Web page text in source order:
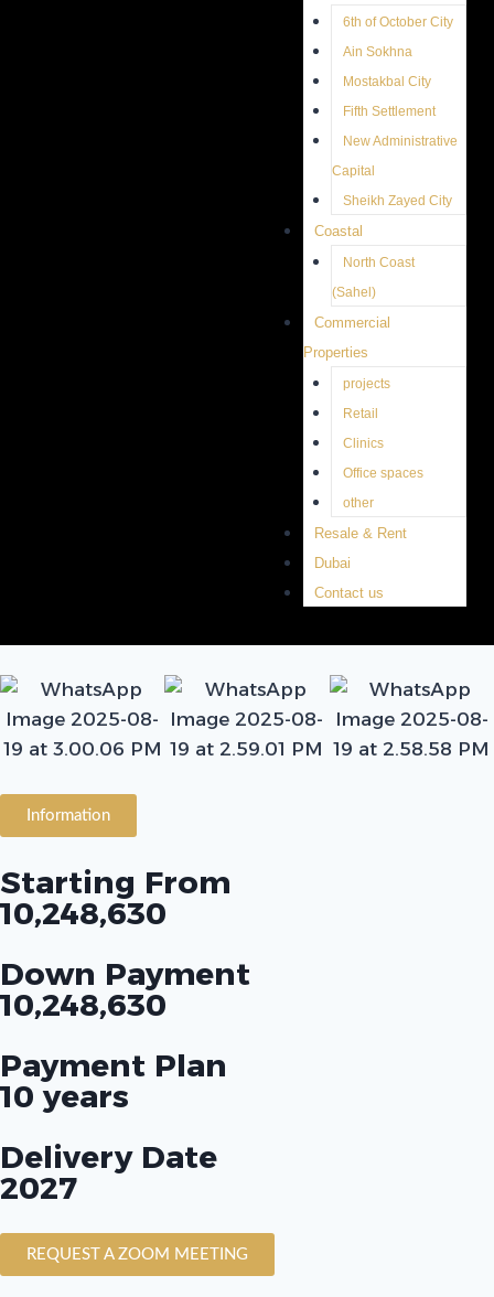
6th of October City
Ain Sokhna
Mostakbal City
Fifth Settlement
New Administrative
Capital
Sheikh Zayed City
Coastal
North Coast
(Sahel)
Commercial
Properties
projects
Retail
Clinics
Office spaces
other
Resale & Rent
Dubai
Contact us
Information
Starting From
10,248,630
Down Payment
10,248,630
Payment Plan
10 years
Delivery Date
2027
REQUEST A ZOOM MEETING